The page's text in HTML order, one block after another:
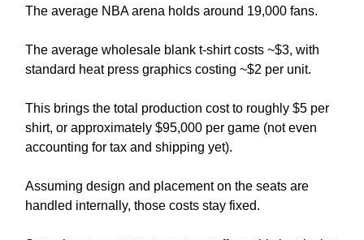
The average NBA arena holds around 19,000 fans.
The average wholesale blank t-shirt costs ~$3, with
standard heat press graphics costing ~$2 per unit.
This brings the total production cost to roughly $5 per
shirt, or approximately $95,000 per game (not even
accounting for tax and shipping yet).
Assuming design and placement on the seats are
handled internally, those costs stay fixed.